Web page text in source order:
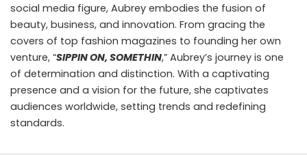
social media figure, Aubrey embodies the fusion of
beauty, business, and innovation. From gracing the
covers of top fashion magazines to founding her own
venture, “SIPPIN ON, SOMETHIN,” Aubrey’s journey is one
of determination and distinction. With a captivating
presence and a vision for the future, she captivates
audiences worldwide, setting trends and redefining
standards.